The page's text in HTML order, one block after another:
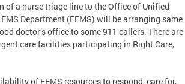
of a nurse triage line to the Office of Unified
Department (FEMS) will be arranging same
doctor’s office to some 911 callers. There are
care facilities participating in Right Care,
of FEMS resources to respond, care for,